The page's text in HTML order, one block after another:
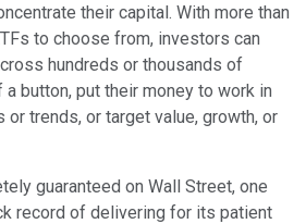
their capital. With more than
to choose from, investors can
hundreds or thousands of
button, put their money to work in
trends, or target value, growth, or
guaranteed on Wall Street, one
record of delivering for its patient